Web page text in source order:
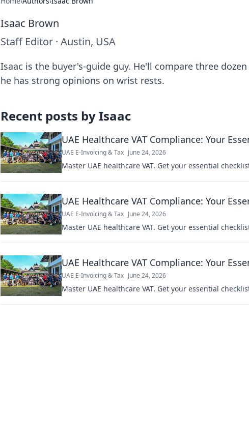
Isaac Brown
Staff Editor · Austin, USA
Isaac is the buyer's-guide guy. He'll compare three
he has strong opinions on wrist rests.
Recent posts byIsaac
UAE Healthcare VAT Compliance: Your
UAE E-Invoicing & Tax June 24, 2026
Master UAE healthcare VAT. Get your essential
UAE Healthcare VAT Compliance: Your
UAE E-Invoicing & Tax June 24, 2026
Master UAE healthcare VAT. Get your essential
UAE Healthcare VAT Compliance: Your
UAE E-Invoicing & Tax June 24, 2026
Master UAE healthcare VAT. Get your essential